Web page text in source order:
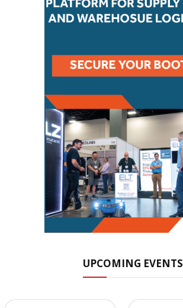
UPCOMING EVENTS